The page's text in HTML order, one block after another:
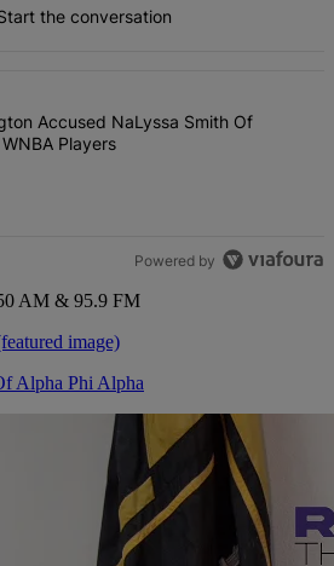
the conversation
most commented articles in the last 7
Carrington Accused NaLyssa
Accused NaLyssa Smith Of
Players
Powered by
AM & 95.9 FM
Alpha Phi Alpha